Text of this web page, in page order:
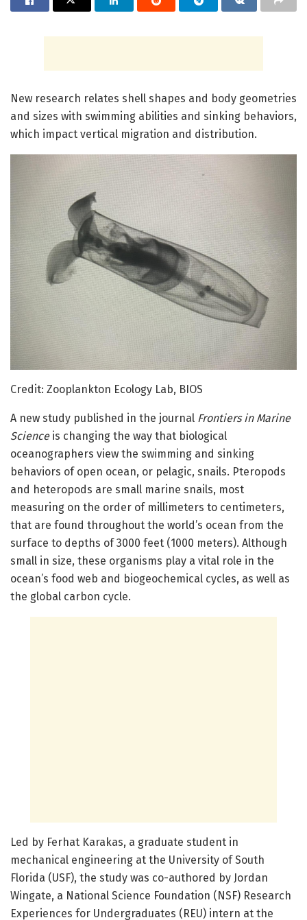
New research relates shell shapes and body geometries
and sizes with swimming abilities and sinking behaviors,
which impact vertical migration and distribution.
Credit: Zooplankton Ecology Lab, BIOS
A new study published in the journal Frontiers in Marine
Scienceis changing the way that biological
oceanographers view the swimming and sinking
behaviors of open ocean, or pelagic, snails. Pteropods
and heteropods are small marine snails, most
measuring on the order of millimeters to centimeters,
that are found throughout the world’s ocean from the
surface to depths of 3000 feet (1000 meters). Although
small in size, these organisms play a vital role in the
ocean’s food web and biogeochemical cycles, as well as
the global carbon cycle.
Led by Ferhat Karakas, a graduate student in
mechanical engineering at the University of South
Florida (USF), the study was co-authored by Jordan
Wingate, a National Science Foundation (NSF) Research
Experiences for Undergraduates (REU) intern at the